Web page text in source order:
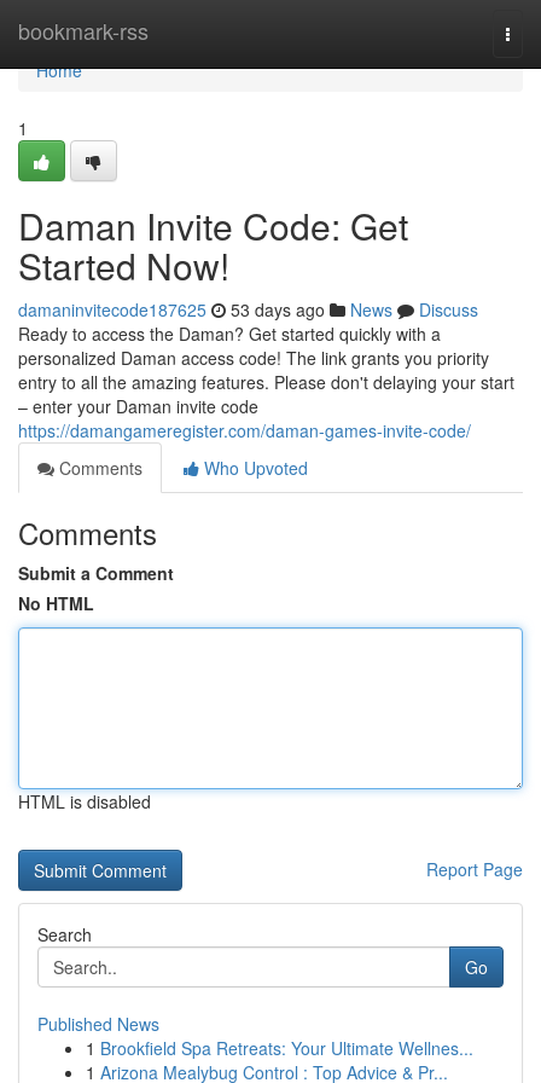
bookmark-rss
Home
Home
1
Daman Invite Code: Get
Started Now!
damaninvitecode187625 53 days ago News
Discuss
Ready to access the Daman? Get started quickly with a
personalized Daman access code! The link grants you priority
entry to all the amazing features. Please don't delaying your start
– enter your Daman invite code
https://damangameregister.com/daman-games-invite-code/
Comments
Who Upvoted
Comments
Submit a Comment
No HTML
HTML is disabled
Report Page
Search
Go
Published News
1 Brookfield Spa Retreats: Your Ultimate Wellnes...
1 Arizona Mealybug Control : Top Advice & Pr...